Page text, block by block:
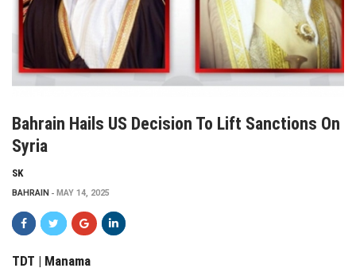
Bahrain Hails US Decision To Lift Sanctions On
Syria
SK
BAHRAIN MAY 14, 2025
TDT | Manama